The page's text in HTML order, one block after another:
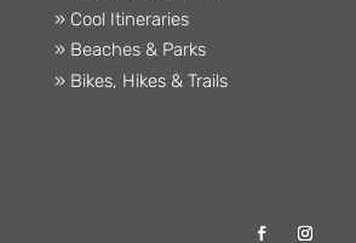
» Cool Itineraries
» Beaches & Parks
» Bikes, Hikes & Trails